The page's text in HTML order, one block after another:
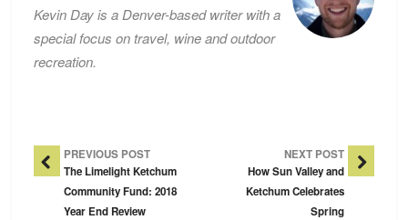
Kevin Day is a Denver-based writer with a
special focus on travel, wine and outdoor
recreation.
Post Navigation
PREVIOUS POST
The Limelight Ketchum
Community Fund: 2018
Year End Review
NEXT POST
How Sun Valley and
Ketchum Celebrates
Spring